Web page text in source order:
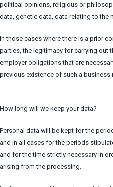
political opinions, religious or
data, genetic data, data relating to the
In those cases where there is a prior
parties, the legitimacy for carrying out
employer obligations that are
previous existence of such a business
How long will we keep your data?
Personal data will be kept for the
and in all cases for the periods
and for the time strictly necessary in
arising from the processing.